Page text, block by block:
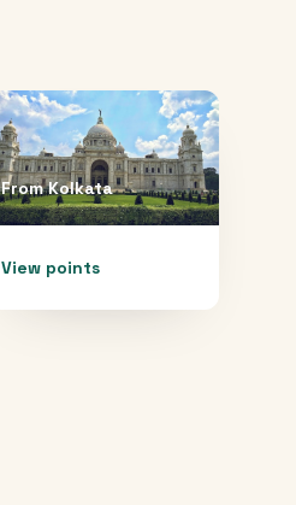
FromKolkata
View points